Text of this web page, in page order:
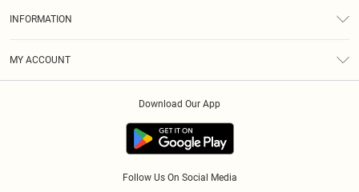
INFORMATION
MY ACCOUNT
Download Our App
Follow Us On Social Media